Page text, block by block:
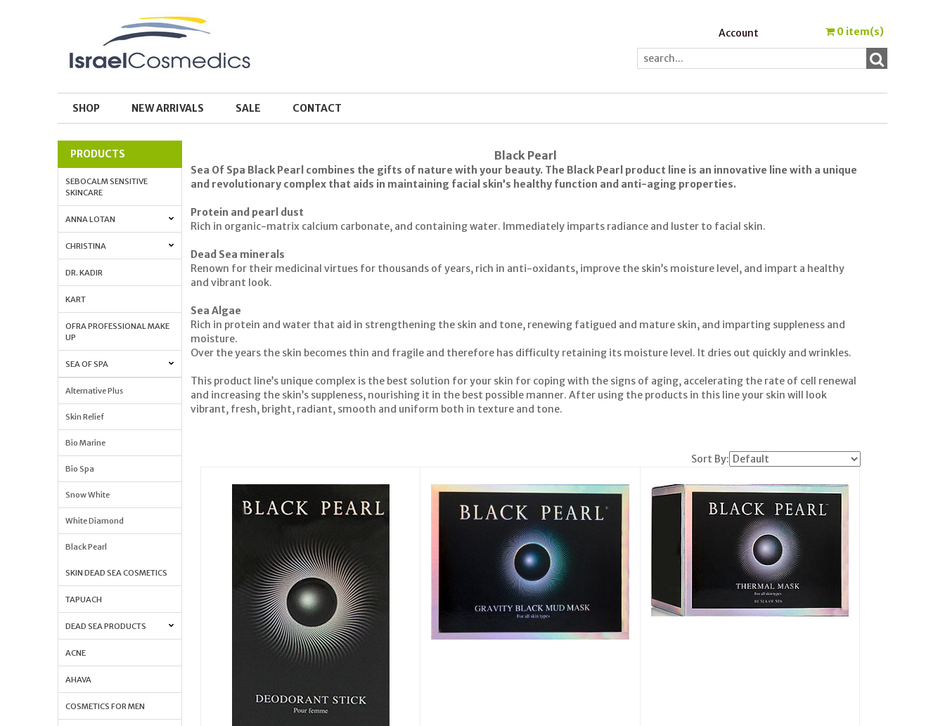
Account 0 item(s)
SHOP NEW ARRIVALS SALE CONTACT
PRODUCTS
SEBOCALM SENSITIVE
SKINCARE
ANNA LOTAN
CHRISTINA
DR. KADIR
KART
OFRA PROFESSIONAL MAKE
UP
SEA OF SPA
Alternative Plus
Skin Relief
Bio Marine
Bio Spa
Snow White
White Diamond
Black Pearl
SKIN DEAD SEA COSMETICS
TAPUACH
DEAD SEA PRODUCTS
ACNE
AHAVA
COSMETICS FOR MEN
Black Pearl
Sea Of Spa Black Pearl combines the gifts of nature with your beauty. The Black Pearl product line is an innovative line with a unique
and revolutionary complex that aids in maintaining facial skin’s healthy function and anti-aging properties.
Protein and pearl dust
Rich in organic-matrix calcium carbonate, and containing water. Immediately imparts radiance and luster to facial skin.
Dead Sea minerals
Renown for their medicinal virtues for thousands of years, rich in anti-oxidants, improve the skin’s moisture level, and impart a healthy
and vibrant look.
Sea Algae
Rich in protein and water that aid in strengthening the skin and tone, renewing fatigued and mature skin, and imparting suppleness and
moisture.
Over the years the skin becomes thin and fragile and therefore has difficulty retaining its moisture level. It dries out quickly and wrinkles.
This product line’s unique complex is the best solution for your skin for coping with the signs of aging, accelerating the rate of cell renewal
and increasing the skin’s suppleness, nourishing it in the best possible manner. After using the products in this line your skin will look
vibrant, fresh, bright, radiant, smooth and uniform both in texture and tone.
Sort By: